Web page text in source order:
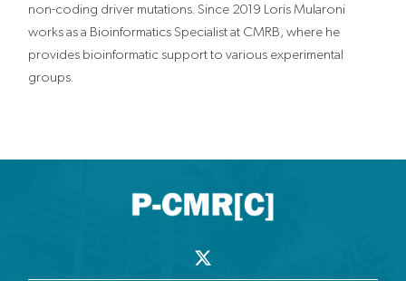
non-coding driver mutations. Since 2019 Loris Mularoni
works as a Bioinformatics Specialist at CMRB, where he
provides bioinformatic support to various experimental
groups.
-
t